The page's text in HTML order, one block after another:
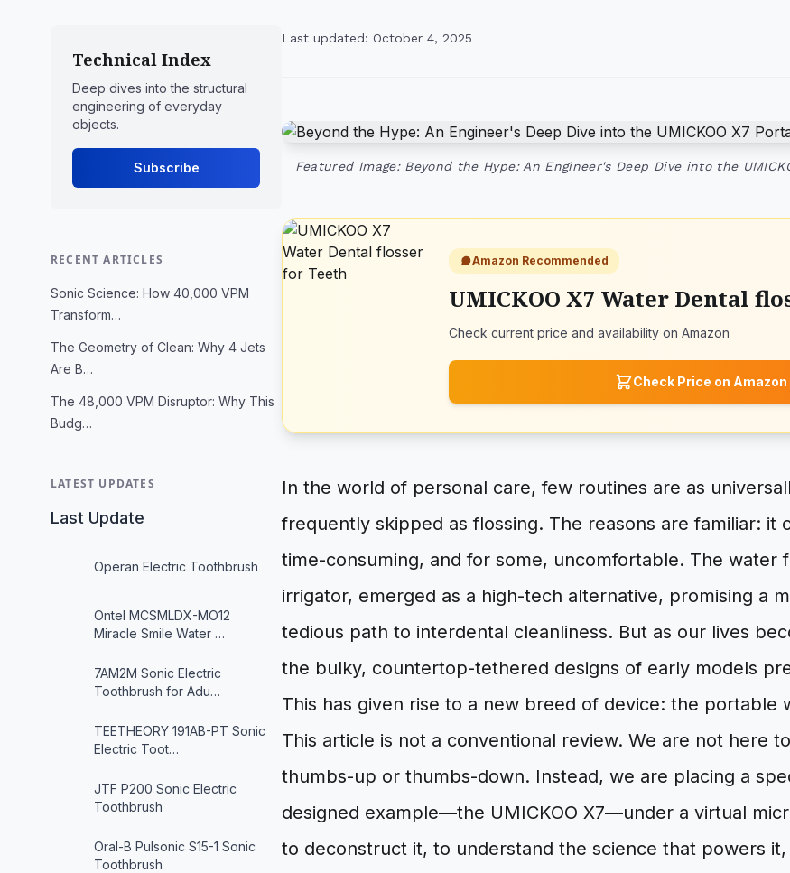
Technical Index
Deep dives into the structural
engineering of everyday
objects.
Subscribe
RECENT ARTICLES
Sonic Science: How 40,000 VPM
Transform…
The Geometry of Clean: Why 4 Jets
Are B…
The 48,000 VPM Disruptor: Why This
Budg…
LATEST UPDATES
Last Update
Operan Electric Toothbrush
Ontel MCSMLDX-MO12
Miracle Smile Water …
7AM2M Sonic Electric
Toothbrush for Adu…
TEETHEORY 191AB-PT Sonic
Electric Toot…
JTF P200 Sonic Electric
Toothbrush
Oral-B Pulsonic S15-1 Sonic
Toothbrush
Last updated: October 4, 2025
Featured Image: Beyond the Hype: An Engineer's Deep Dive into the
Amazon Recommended
UMICKOO X7 Water Dental
Check current price and availability on Amazon
Check Price on Amazon
In the world of personal care, few routines are as
frequently skipped as flossing. The reasons are familiar: it
time-consuming, and for some, uncomfortable. The water
irrigator, emerged as a high-tech alternative, promising a
tedious path to interdental cleanliness. But as our lives
the bulky, countertop-tethered designs of early models
This has given rise to a new breed of device: the portable
This article is not a conventional review. We are not here
thumbs-up or thumbs-down. Instead, we are placing a
designed example—the UMICKOO X7—under a virtual
to deconstruct it, to understand the science that powers